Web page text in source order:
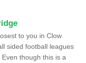
to you in Clow
sided football leagues
though this is a